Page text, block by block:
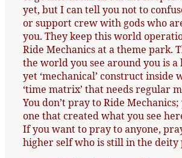
yet, but I can tell you not to
or support crew with gods who
you. They keep this world
Ride Mechanics at a theme park.
the world you see around you is a
yet ‘mechanical’ construct inside
‘time matrix’ that needs regular
You don’t pray to Ride
one that created what you see
If you want to pray to anyone,
higher self who is still in the deity